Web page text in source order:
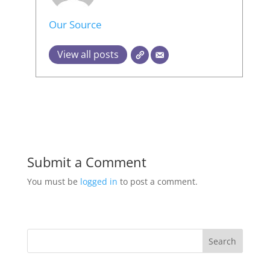
Our Source
View all posts
Submit a Comment
You must be logged in to post a comment.